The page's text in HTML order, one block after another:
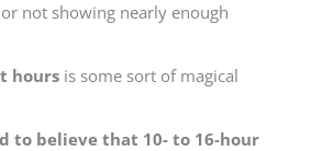
not showing nearly enough
hours is some sort of magical
to believe that 10- to 16-hour